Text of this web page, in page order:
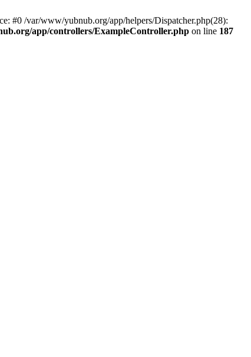
#0 /var/www/yubnub.org/app/helpers/Dispatcher.php(28):
app/controllers/ExampleController.php on line 187